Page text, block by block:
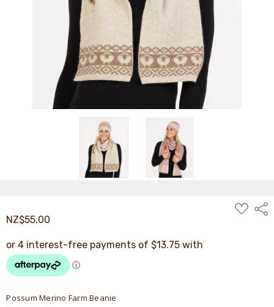
NZ$55.00
ADD
TO
Possum Merino Farm Beanie